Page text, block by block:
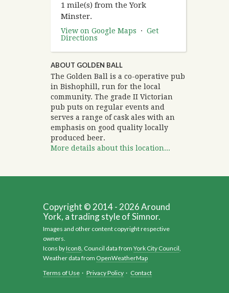
1 mile(s) from the York
Minster.
View on Google Maps · Get
Directions
ABOUT GOLDEN BALL
The Golden Ball is a co-operative pub
in Bishophill, run for the local
community. The grade II Victorian
pub puts on regular events and
serves a range of cask ales with an
emphasis on good quality locally
produced beer.
More details about this location...
Copyright © 2014 - 2026 Around
York, a trading style of Simnor.
Images and other content copyright respective
owners.
Icons byIcon8, Council data from York City Council,
Weather data from OpenWeatherMap
Terms of Use · Privacy Policy · Contact